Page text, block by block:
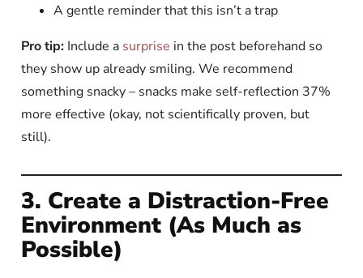
A gentle reminder that this isn’t a trap
Pro tip: Include a surprise in the post beforehand so
they show up already smiling. We recommend
something snacky – snacks make self-reflection 37%
more effective (okay, not scientifically proven, but
still).
3. Create a Distraction-Free
Environment (As Much as
Possible)